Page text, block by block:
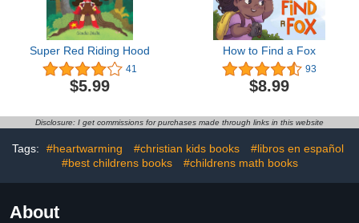
Super Red Riding Hood
41
$5.99
How to Find a Fox
93
$8.99
Disclosure: I get commissions for purchases made through links in this website
Tags: #heartwarming #christian kids books
#libros en español
#best childrens books
#childrens math books
About